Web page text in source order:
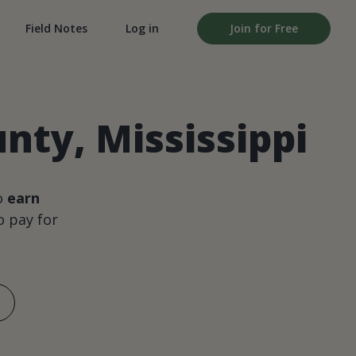
Field Notes Log in Join for Free
Mississippi
earn
pay for